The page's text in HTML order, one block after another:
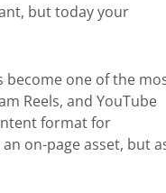
but today your
one of the
Reels, and YouTube
format for
on-page asset, but